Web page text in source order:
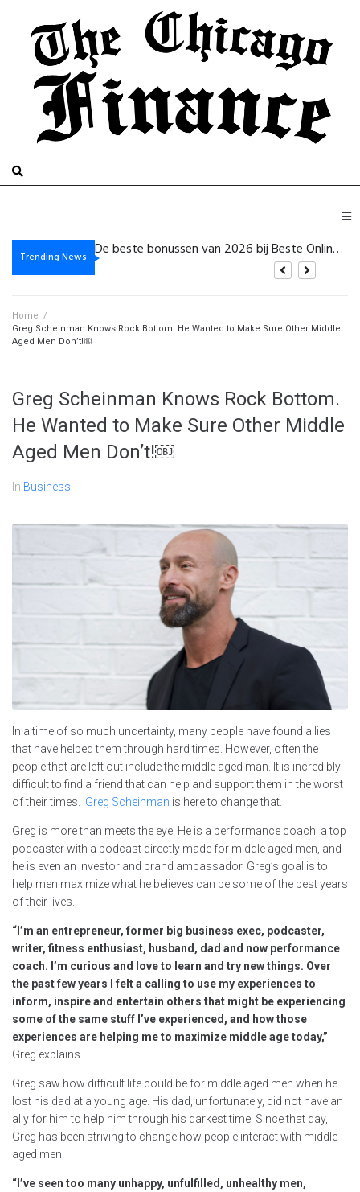
Trending News Gambling platform Internet-based: Practical Details for the purpose of Safer Electronic Gaming
Gaming site On-Line: How for Pick a single Platform plus Control Gambling Dangers
Home /
Greg Scheinman Knows Rock Bottom. He Wanted to Make Sure Other Middle
Aged Men Don’t!￼
Greg Scheinman Knows Rock Bottom.
He Wanted to Make Sure Other Middle
Aged Men Don’t!￼
In Business
In a time of so much uncertainty, many people have found allies
that have helped them through hard times. However, often the
people that are left out include the middle aged man. It is incredibly
difficult to find a friend that can help and support them in the worst
of their times. Greg Scheinman is here to change that.
Greg is more than meets the eye. He is a performance coach, a top
podcaster with a podcast directly made for middle aged men, and
he is even an investor and brand ambassador. Greg’s goal is to
help men maximize what he believes can be some of the best years
of their lives.
“I’m an entrepreneur, former big business exec, podcaster,
writer, fitness enthusiast, husband, dad and now performance
coach. I’m curious and love to learn and try new things. Over
the past few years I felt a calling to use my experiences to
inform, inspire and entertain others that might be experiencing
some of the same stuff I’ve experienced, and how those
experiences are helping me to maximize middle age today,”
Greg explains.
Greg saw how difficult life could be for middle aged men when he
lost his dad at a young age. His dad, unfortunately, did not have an
ally for him to help him through his darkest time. Since that day,
Greg has been striving to change how people interact with middle
aged men.
“I’ve seen too many unhappy, unfulfilled, unhealthy men,